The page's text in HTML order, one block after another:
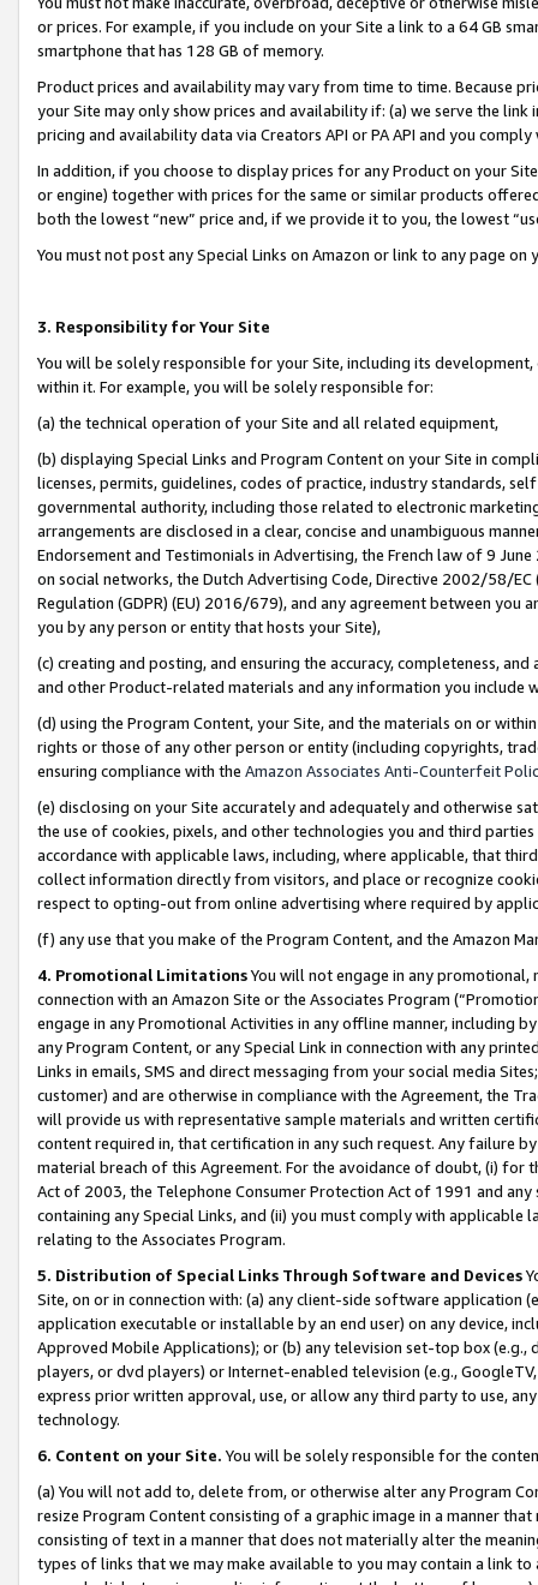
or prices. For example, if you include on your Site a link to a 64 GB
smartphone that has 128 GB of memory.
Product prices and availability may vary from time to time. Because
your Site may only show prices and availability if: (a) we serve the
pricing and availability data via Creators API or PA API and you
In addition, if you choose to display prices for any Product on your
or engine) together with prices for the same or similar products
both the lowest “new” price and, if we provide it to you, the lowest
You must not post any Special Links on Amazon or link to any page
3. Responsibility for Your Site
You will be solely responsible for your Site, including its
within it. For example, you will be solely responsible for:
(a) the technical operation of your Site and all related equipment,
(b) displaying Special Links and Program Content on your Site in
licenses, permits, guidelines, codes of practice, industry standards,
governmental authority, including those related to electronic
arrangements are disclosed in a clear, concise and unambiguous
Endorsement and Testimonials in Advertising, the French law of 9
on social networks, the Dutch Advertising Code, Directive 2002/58/
Regulation (GDPR) (EU) 2016/679), and any agreement between
you by any person or entity that hosts your Site),
(c) creating and posting, and ensuring the accuracy, completeness,
and other Product-related materials and any information you include
(d) using the Program Content, your Site, and the materials on or
rights or those of any other person or entity (including copyrights,
ensuring compliance with the Amazon Associates Anti-Counterfeit
(e) disclosing on your Site accurately and adequately and otherwise
the use of cookies, pixels, and other technologies you and third
accordance with applicable laws, including, where applicable, that
collect information directly from visitors, and place or recognize
respect to opting-out from online advertising where required by
(f) any use that you make of the Program Content, and the Amazon
4. Promotional LimitationsYou will not engage in any
connection with an Amazon Site or the Associates Program
engage in any Promotional Activities in any offline manner, including
any Program Content, or any Special Link in connection with any
Links in emails, SMS and direct messaging from your social media
customer) and are otherwise in compliance with the Agreement, the
will provide us with representative sample materials and written
content required in, that certification in any such request. Any failure
material breach of this Agreement. For the avoidance of doubt, (i) for
Act of 2003, the Telephone Consumer Protection Act of 1991 and
containing any Special Links, and (ii) you must comply with
relating to the Associates Program.
5. Distribution of Special Links Through Software and Devices
Site, on or in connection with: (a) any client-side software application
application executable or installable by an end user) on any device,
Approved Mobile Applications); or (b) any television set-top box
players, or dvd players) or Internet-enabled television (e.g.,
express prior written approval, use, or allow any third party to use,
technology.
6. Content on your Site. You will be solely responsible for the
(a) You will not add to, delete from, or otherwise alter any Program
resize Program Content consisting of a graphic image in a manner
consisting of text in a manner that does not materially alter the
types of links that we may make available to you may contain a link